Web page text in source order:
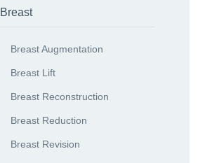
Breast
Breast Augmentation
Breast Lift
Breast Reconstruction
Breast Reduction
Breast Revision